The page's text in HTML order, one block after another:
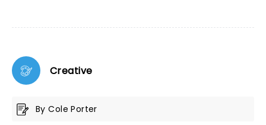
Creative
By Cole Porter